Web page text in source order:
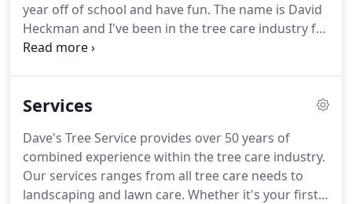
year off of school and have fun. The name is David
Heckman and I've been in the tree care industry for
12 years, and I have to say.
companies throughout the area and still do assist a
tree climbing competitions throughout the
summer.
Services
Dave's Tree Service provides over 50 years of
combined experience within the tree care industry.
Our services ranges from all tree care needs to
landscaping and lawn care. Whether it's your first